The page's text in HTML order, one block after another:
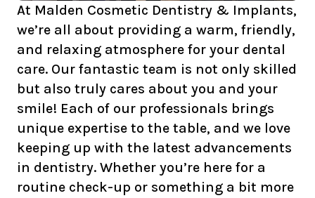
At Malden Cosmetic Dentistry & Implants,
we’re all about providing a warm, friendly,
and relaxing atmosphere for your dental
care. Our fantastic team is not only skilled
but also truly cares about you and your
smile! Each of our professionals brings
unique expertise to the table, and we love
keeping up with the latest advancements
in dentistry. Whether you’re here for a
routine check-up or something a bit more